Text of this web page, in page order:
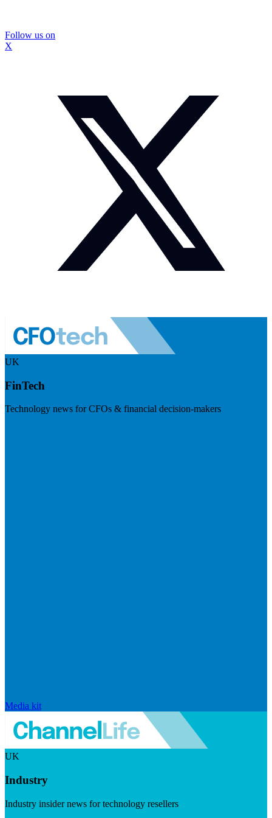
Follow us on
X
UK
FinTech
Technology news for CFOs & financial decision-makers
Media kit
UK
Industry
Industry insider news for technology resellers